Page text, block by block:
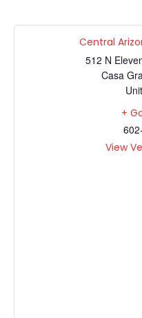
Central
512 N
Casa
+
View